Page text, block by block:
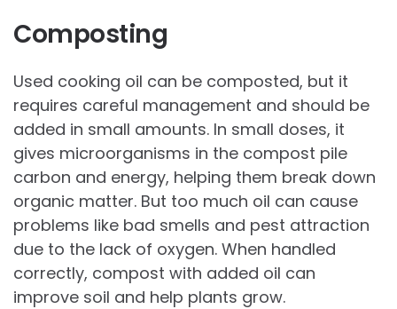
Composting
Used cooking oil can be composted, but it
requires careful management and should be
added in small amounts. In small doses, it
gives microorganisms in the compost pile
carbon and energy, helping them break down
organic matter. But too much oil can cause
problems like bad smells and pest attraction
due to the lack of oxygen. When handled
correctly, compost with added oil can
improve soil and help plants grow.